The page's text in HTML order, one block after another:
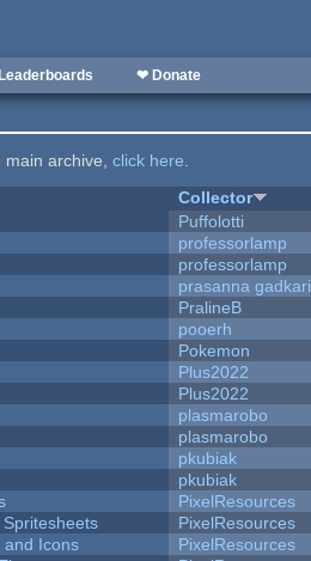
Leaderboards ❤ Donate
main archive,click here.
Collector
Puffolotti
professorlamp
professorlamp
prasanna gadkari
PralineB
pooerh
Pokemon
Plus2022
Plus2022
plasmarobo
plasmarobo
pkubiak
pkubiak
PixelResources
PixelResources
and Icons
PixelResources